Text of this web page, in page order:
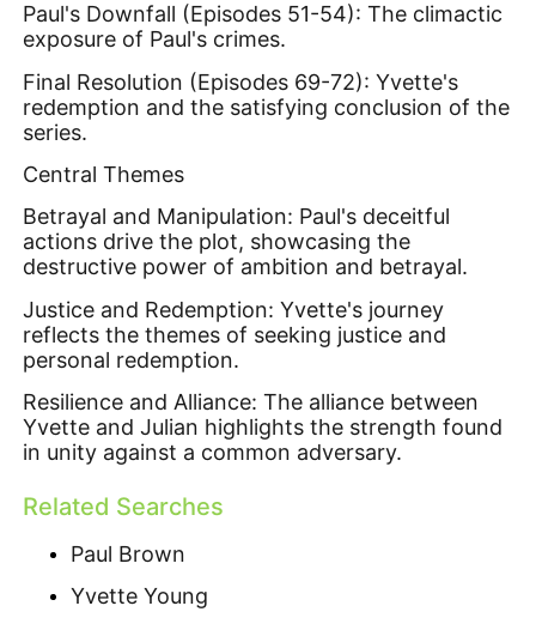
Paul's Downfall (Episodes 51-54): The climactic
exposure of Paul's crimes.
Final Resolution (Episodes 69-72): Yvette's
redemption and the satisfying conclusion of the
series.
Central Themes
Betrayal and Manipulation: Paul's deceitful
actions drive the plot, showcasing the
destructive power of ambition and betrayal.
Justice and Redemption: Yvette's journey
reflects the themes of seeking justice and
personal redemption.
Resilience and Alliance: The alliance between
Yvette and Julian highlights the strength found
in unity against a common adversary.
Related Searches
Paul Brown
Yvette Young